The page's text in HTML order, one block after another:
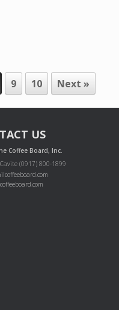
9 10 Next »
US
Coffee Board, Inc.
(0917) 800-1899